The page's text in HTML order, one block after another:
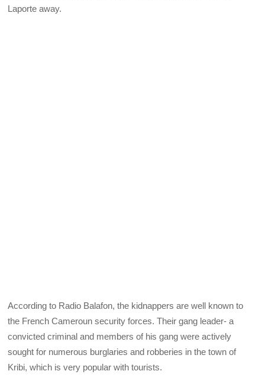
Laporte away.
According to Radio Balafon, the kidnappers are well known to
the French Cameroun security forces. Their gang leader- a
convicted criminal and members of his gang were actively
sought for numerous burglaries and robberies in the town of
Kribi, which is very popular with tourists.